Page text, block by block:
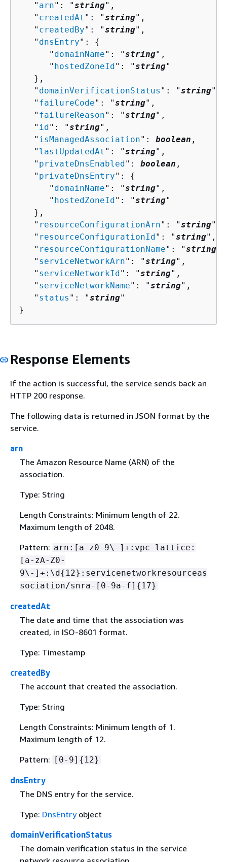
   "
arn": "string",
   "
createdAt ": "string",
   "
createdBy": "string",
   "
dnsEntry": {
      "
domainName": "string",
      "
hostedZoneId": "string"
   },
   "
domainVerificationStatus ": "string",
   "
failureCode": "string",
   "
failureReason": "string",
   "
id": "string",
   "
isManagedAssociation": boolean ,
   "
lastUpdatedAt ": "string",
   "
privateDnsEnabled": boolean ,
   "
privateDnsEntry": {
      "
domainName": "string",
      "
hostedZoneId": "string"
   },
   "
resourceConfigurationArn": "string",
   "
resourceConfigurationId": "string",
   "
resourceConfigurationName": "string
   "
serviceNetworkArn": "string",
   "
serviceNetworkId": "string",
   "
serviceNetworkName": "string",
   "
status ": "string"
}
Response Elements
If the action is successful, the service sends back an
HTTP 200 response.
The following data is returned in JSON format by the
service.
arn
The Amazon Resource Name (ARN) of the
association.
Type: String
Length Constraints: Minimum length of 22.
Maximum length of 2048.
Pattern: arn:[a-z0-9\-]+:vpc-lattice:
[a-zA-Z0-
9\-]+:\d{ 12}:servicenetworkresourceas
sociation/snra-[0-9a-f] { 17}
createdAt
The date and time that the association was
created, in ISO-8601 format.
Type: Timestamp
createdBy
The account that created the association.
Type: String
Length Constraints: Minimum length of 1.
Maximum length of 12.
Pattern: [0-9] { 12}
dnsEntry
The DNS entry for the service.
Type: DnsEntryobject
domainVerificationStatus
The domain verification status in the service